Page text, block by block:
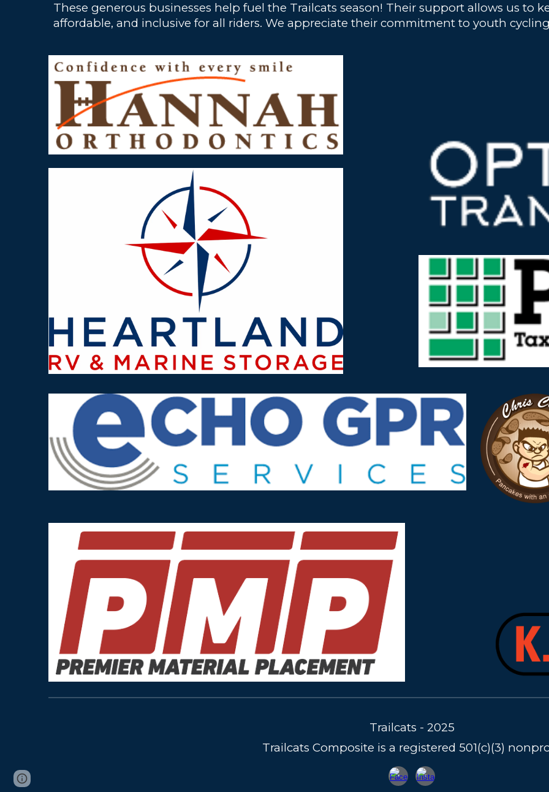
These generous businesses help fuel the Trailcats season! Their support allows us to
affordable, and inclusive for all riders. We appreciate their commitment to youth
Trailcats - 2025
Trailcats Composite is a registered 501(c)(3)